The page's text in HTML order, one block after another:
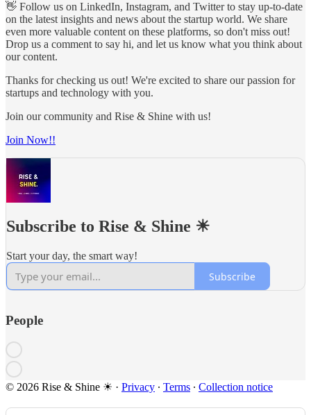
👋 Follow us on LinkedIn, Instagram, and Twitter to stay up-to-date
on the latest insights and news about the startup world. We share
even more valuable content on these platforms, so don't miss out!
Drop us a comment to say hi, and let us know what you think about
our content.
Thanks for checking us out! We're excited to share our passion for
startups and technology with you.
Join our community and Rise & Shine with us!
Join Now!!
Subscribe to Rise & Shine ☀
Start your day, the smart way!
Subscribe
People
© 2026 Rise & Shine ☀ · Privacy ∙ Terms ∙ Collection notice